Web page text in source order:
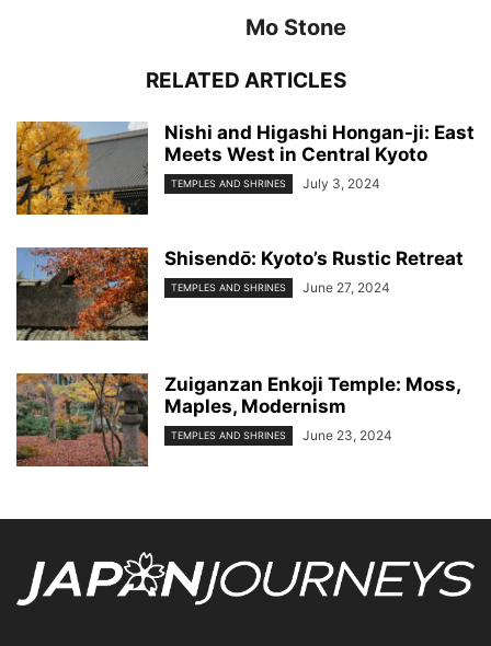
Mo Stone
RELATED ARTICLES
Nishi and Higashi Hongan-ji: East
Meets West in Central Kyoto
TEMPLES AND SHRINES July 3, 2024
Shisendо̄: Kyoto’s Rustic Retreat
TEMPLES AND SHRINES June 27, 2024
Zuiganzan Enkoji Temple: Moss,
Maples, Modernism
TEMPLES AND SHRINES June 23, 2024